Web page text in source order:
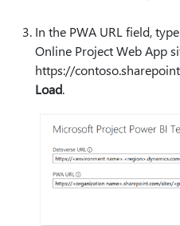
In the PWA URL field,
Online Project Web App
https:⁠//
Load.